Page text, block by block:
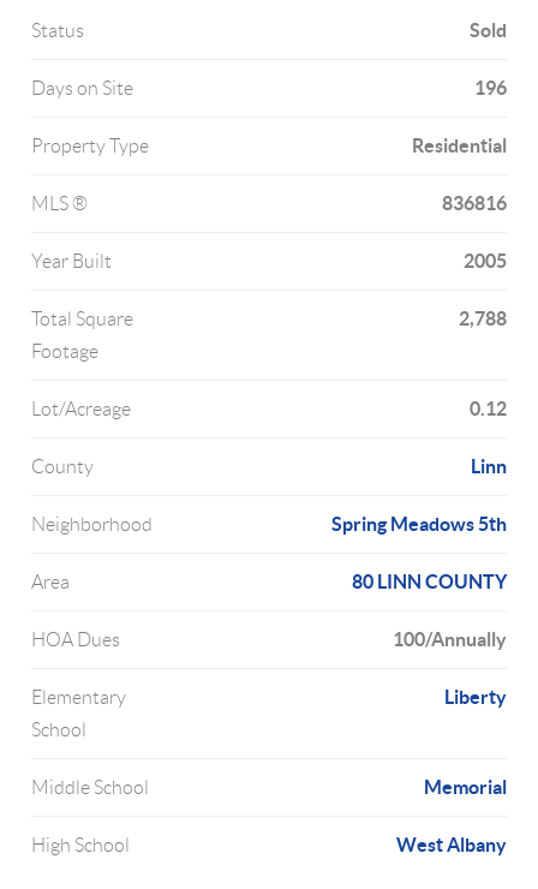
Status Sold
Days on Site 196
Property Type Residential
MLS ® 836816
Year Built 2005
Total Square
Footage
2,788
Lot/Acreage 0.12
County Linn
Neighborhood Spring Meadows 5th
Area 80 LINN COUNTY
HOA Dues 100/Annually
Elementary
School
Liberty
Middle School Memorial
High School West Albany